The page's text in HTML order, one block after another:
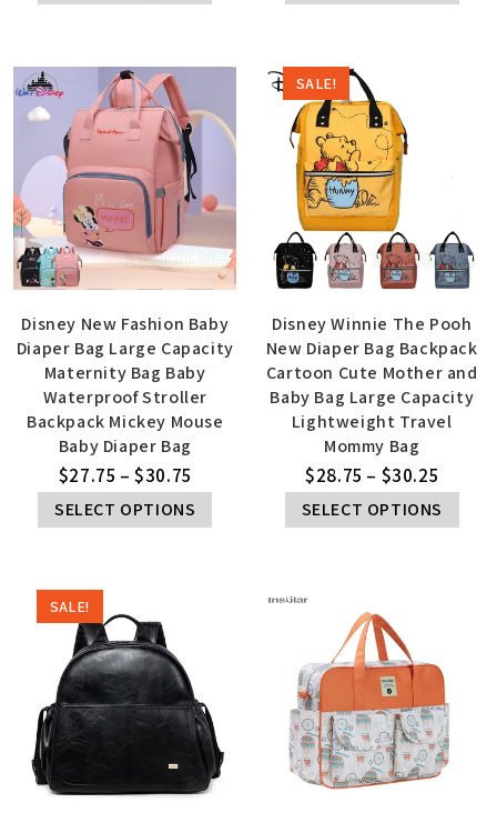
Disney New Fashion Baby
Diaper Bag Large Capacity
Maternity Bag Baby
Waterproof Stroller
Backpack Mickey Mouse
Baby Diaper Bag
$27.75 – $30.75
SELECT OPTIONS
SALE!
Disney Winnie The Pooh
New Diaper Bag Backpack
Cartoon Cute Mother and
Baby Bag Large Capacity
Lightweight Travel
Mommy Bag
$28.75 – $30.25
SELECT OPTIONS
SALE!